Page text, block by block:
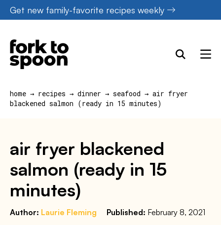
Skip
to
content
Get new family-favorite recipes weekly
home → recipes → dinner → seafood → air fryer
blackened salmon (ready in 15 minutes)
air fryer blackened
salmon (ready in 15
minutes)
Author: Laurie Fleming Published: February 8, 2021